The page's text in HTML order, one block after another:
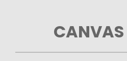
CANVAS